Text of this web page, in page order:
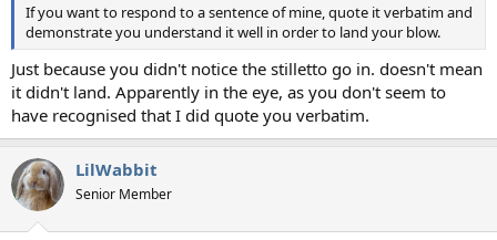
If you want to respond to a sentence of mine, quote it verbatim and
demonstrate you understand it well in order to land your blow.
Just because you didn't notice the stilletto go in. doesn't mean
it didn't land. Apparently in the eye, as you don't seem to
have recognised that I did quote you verbatim.
LilWabbit
Senior Member